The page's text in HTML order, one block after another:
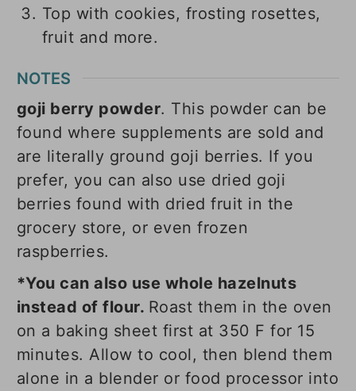
Top with cookies, frosting rosettes,
fruit and more.
NOTES
goji berry powder. This powder can be
found where supplements are sold and
are literally ground goji berries. If you
prefer, you can also use dried goji
berries found with dried fruit in the
grocery store, or even frozen
raspberries.
*You can also use whole hazelnuts
instead of flour. Roast them in the oven
on a baking sheet first at 350 F for 15
minutes. Allow to cool, then blend them
alone in a blender or food processor into